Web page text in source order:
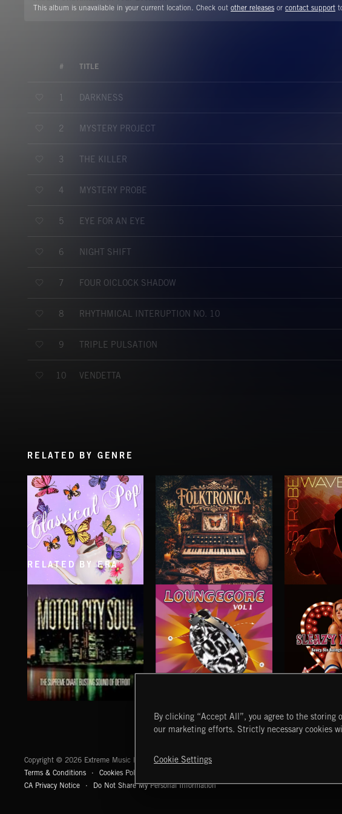
This album is unavailable in your current location. Check out other releases or contact support
# TITLE
1 DARKNESS
2 MYSTERY PROJECT
3 THE KILLER
4 MYSTERY PROBE
5 EYE FOR AN EYE
6 NIGHT SHIFT
7 FOUR OÍCLOCK SHADOW
8 RHYTHMICAL INTERUPTION NO. 10
9 TRIPLE PULSATION
10 VENDETTA
RELATED BY GENRE
CLASSICAL POP FOLKTRONICA STROBEWAVE
RELATED BY ERA
LOUNGECORE
Copyright © 2026 Extreme Music Library Ltd. All Rights Reserved.
Terms & Conditions
Cookies Policy
CA Privacy Notice
Do Not Share My Personal Information
START
By clicking “Accept All”, you agree to the storing
our marketing efforts. Strictly necessary cookies
Cookie Settings